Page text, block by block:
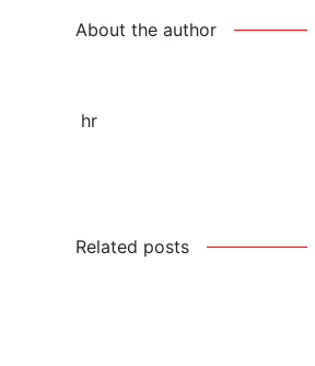
About the author
hr
Related posts